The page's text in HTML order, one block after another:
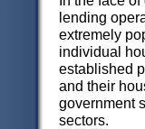
lending
extremely
individual
established
and their
government
sectors.